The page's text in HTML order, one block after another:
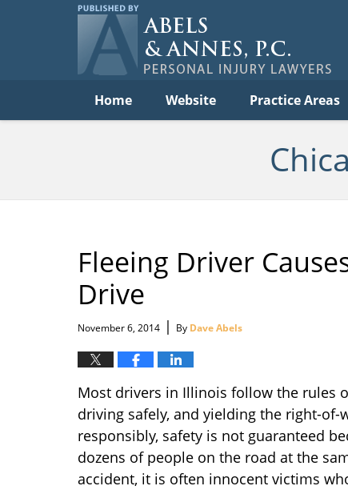
Home Website Practice Areas
Fleeing Driver
Drive
November 6, 2014 | By Dave Abels
Most drivers in Illinois follow the rules
driving safely, and yielding the right-
responsibly, safety is not guaranteed
dozens of people on the road at the
accident, it is often innocent victims